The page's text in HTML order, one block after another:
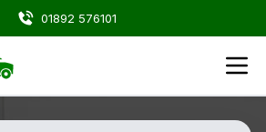
01892 576101